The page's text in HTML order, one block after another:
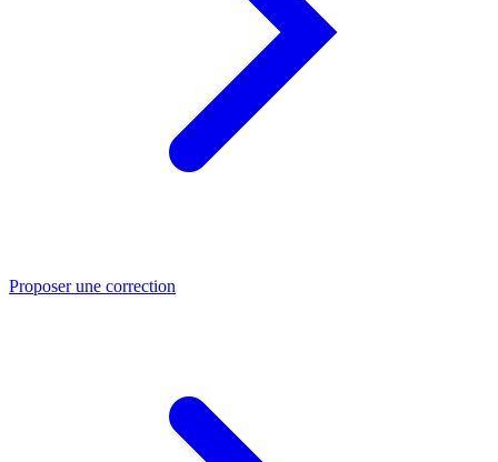
Proposer une correction